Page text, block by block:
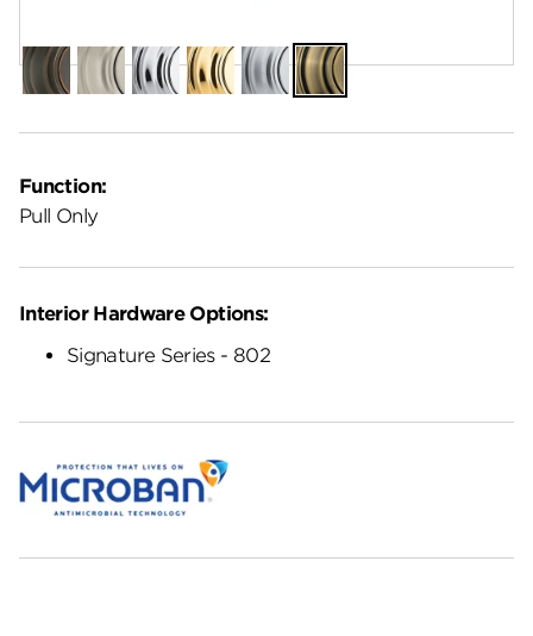
Function:
Pull Only
Venetian
Bronze
Satin
Nickel
Polished
Chrome
Polished
Brass
Satin
Chrome
Antique
Brass
Interior Hardware Options:
Signature Series - 802